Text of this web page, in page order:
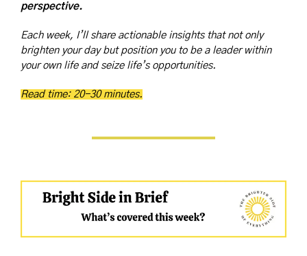
perspective.
Each week, I’ll share actionable insights that not only
brighten your day but position you to be a leader within
your own life and seize life’s opportunities.
Read time: 20-30 minutes.